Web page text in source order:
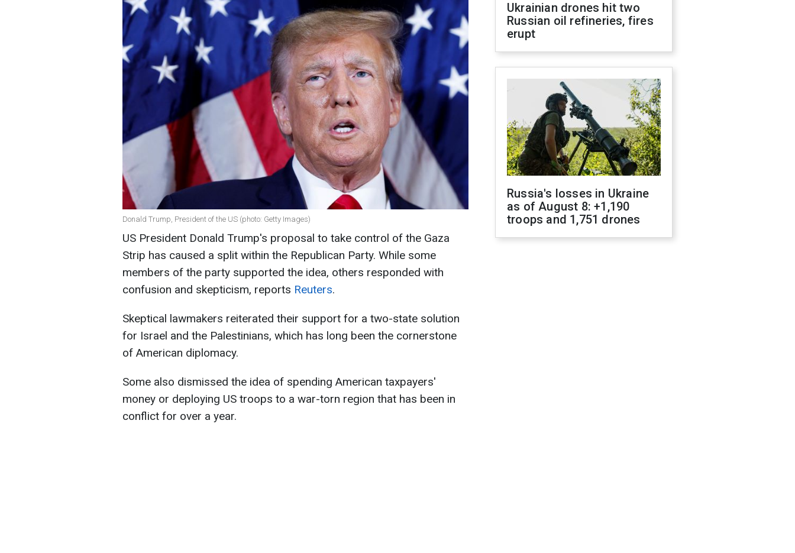
Donald Trump, President of the US (photo: Getty Images)
US President Donald Trump's proposal to take control of the Gaza
Strip has caused a split within the Republican Party. While some
members of the party supported the idea, others responded with
confusion and skepticism, reports Reuters.
Skeptical lawmakers reiterated their support for a two-state solution
for Israel and the Palestinians, which has long been the cornerstone
of American diplomacy.
Some also dismissed the idea of spending American taxpayers'
money or deploying US troops to a war-torn region that has been in
conflict for over a year.
Ukrainian drones hit two
Russian oil refineries, fires
erupt
Russia's losses in Ukraine
as of August 8: +1,190
troops and 1,751 drones